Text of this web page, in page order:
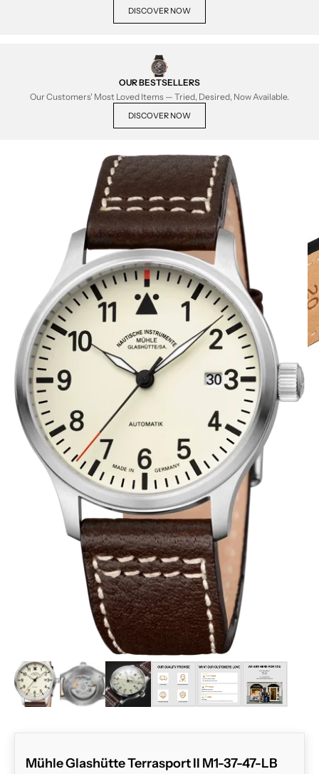
DISCOVER NOW
OUR BESTSELLERS
Our Customers' Most Loved Items — Tried, Desired, Now Available.
DISCOVER NOW
ZOOM
Mühle Glashütte Terrasport II M1-37-47-LB